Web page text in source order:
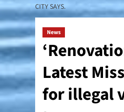
CITY SAYS.
News
Latest
for illegal